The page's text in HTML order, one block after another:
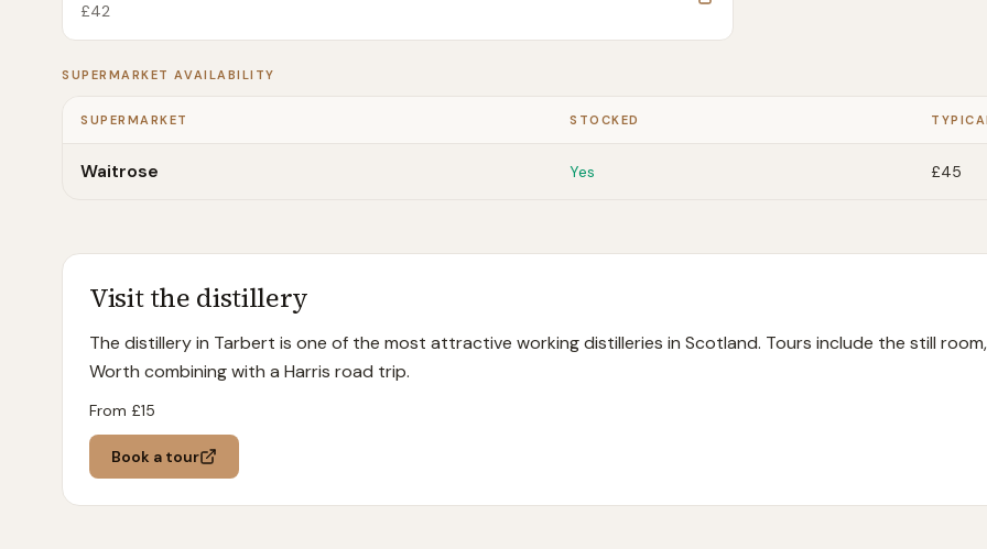
£42
SUPERMARKET AVAILABILITY
SUPERMARKET STOCKED
Waitrose Yes £45
Visit the distillery
The distillery in Tarbert is one of the most attractive working distilleries in Scotland. Tours include the still
Worth combining with a Harris road trip.
From £15
Book a tour